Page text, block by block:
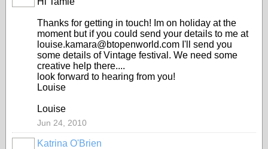
Thanks for getting in touch! Im on holiday at the
moment but if you could send your details to me at
louise.kamara@btopenworld.com I'll send you
some details of Vintage festival. We need some
creative help there....
look forward to hearing from you!
Louise
Louise
Jun 24, 2010
Katrina O'Brien